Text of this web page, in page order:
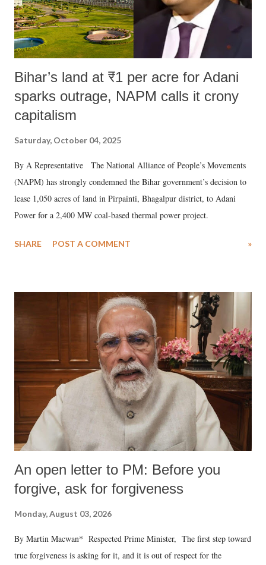
Bihar’s land at ₹1 per acre for Adani
sparks outrage, NAPM calls it crony
capitalism
Saturday, October 04, 2025
By A Representative The National Alliance of People’s Movements
(NAPM) has strongly condemned the Bihar government’s decision to
lease 1,050 acres of land in Pirpainti, Bhagalpur district, to Adani
Power for a 2,400 MW coal-based thermal power project.
SHARE POST A COMMENT »
An open letter to PM: Before you
forgive, ask for forgiveness
Monday, August 03, 2026
By Martin Macwan* Respected Prime Minister, The first step toward
true forgiveness is asking for it, and it is out of respect for the